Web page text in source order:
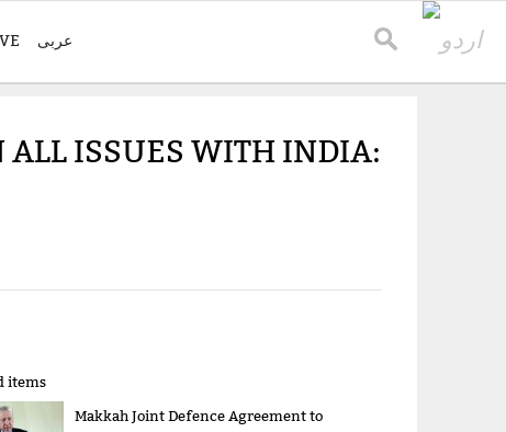
عربی
ALL ISSUES WITH INDIA:
items
Makkah Joint Defence Agreement to